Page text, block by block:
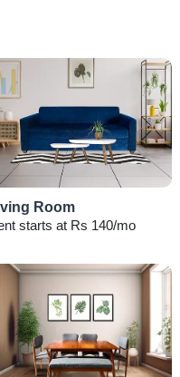
Room
starts at Rs 140/mo